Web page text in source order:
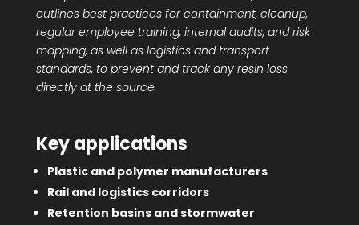
outlines best practices for containment, cleanup,
regular employee training, internal audits, and risk
mapping, as well as logistics and transport
standards, to prevent and track any resin loss
directly at the source.
Key applications
Plastic and polymer manufacturers
Rail and logistics corridors
Retention basins and stormwater